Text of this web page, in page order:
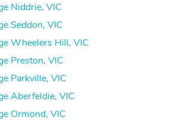
Niddrie, VIC
Seddon, VIC
Wheelers Hill, VIC
Preston, VIC
Parkville, VIC
Aberfeldie, VIC
Ormond, VIC